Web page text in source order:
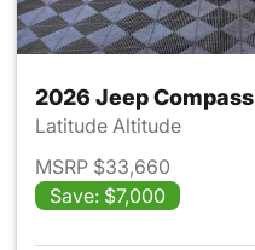
2026 Jeep Compass
Latitude Altitude
MSRP $33,660
Save: $7,000